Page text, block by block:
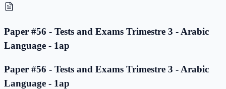
Paper #56 - Tests and Exams Trimestre 3 - Arabic
Language - 1ap
Paper #56 - Tests and Exams Trimestre 3 - Arabic
Language - 1ap